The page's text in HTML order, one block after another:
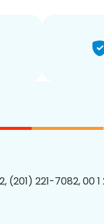
(201) 221-7082, 00